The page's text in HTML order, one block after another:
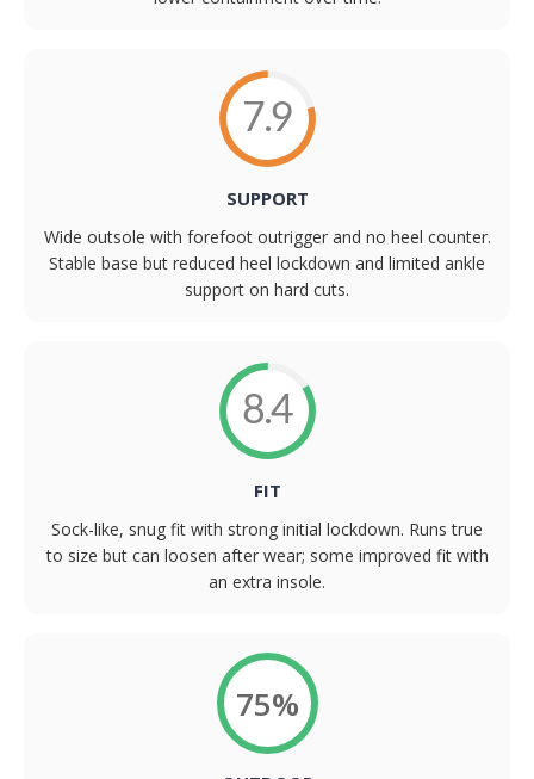
7.9
SUPPORT
Wide outsole with forefoot outrigger and no heel counter.
Stable base but reduced heel lockdown and limited ankle
support on hard cuts.
8.4
FIT
Sock-like, snug fit with strong initial lockdown. Runs true
to size but can loosen after wear; some improved fit with
an extra insole.
75%